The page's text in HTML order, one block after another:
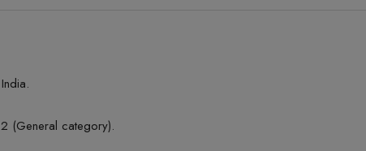
(General category).